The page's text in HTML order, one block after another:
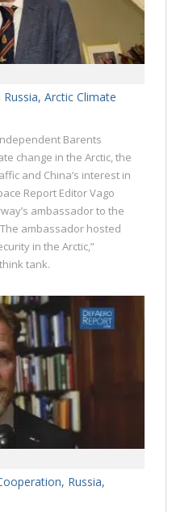
Arctic Climate
Barents
change in the Arctic, the
and China’s interest in
Report Editor Vago
ambassador to the
ambassador hosted
in the Arctic,”
tank.
Russia,